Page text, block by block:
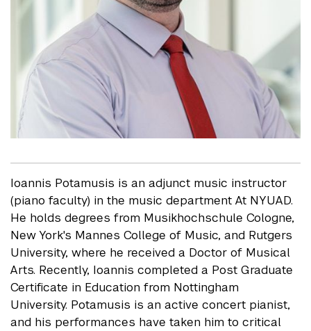
Ioannis Potamusis is an adjunct music instructor
(piano faculty) in the music department At NYUAD.
He holds degrees from Musikhochschule Cologne,
New York's Mannes College of Music, and Rutgers
University, where he received a Doctor of Musical
Arts. Recently, Ioannis completed a Post Graduate
Certificate in Education from Nottingham
University. Potamusis is an active concert pianist,
and his performances have taken him to critical